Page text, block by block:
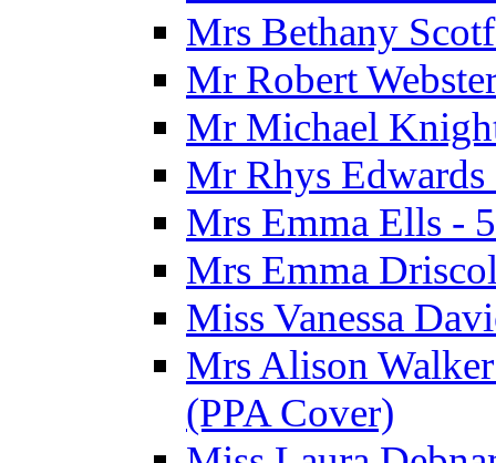
Mrs Bethany
Mr Robert
Mr Michael
Mr Rhys Edwards
Mrs Emma Ells -
Mrs Emma
Miss Vanessa
Mrs Alison
(PPA Cover)